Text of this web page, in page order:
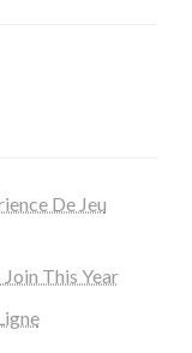
De Jeu
This Year